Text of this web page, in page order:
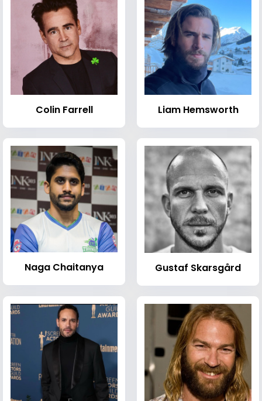
Colin Farrell Liam Hemsworth
Naga Chaitanya Gustaf Skarsgård